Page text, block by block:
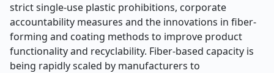
strict single-use plastic prohibitions, corporate
accountability measures and the innovations in fiber-
forming and coating methods to improve product
functionality and recyclability. Fiber-based capacity is
being rapidly scaled by manufacturers to